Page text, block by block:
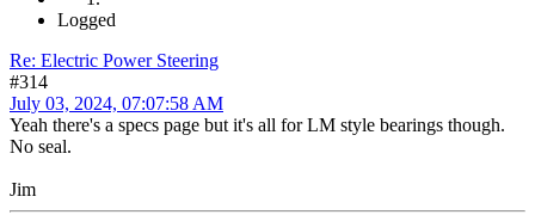
Logged
Re: Electric Power Steering
#314
July 03, 2024, 07:07:58 AM
Yeah there's a specs page but it's all for LM style bearings though.
No seal.
Jim